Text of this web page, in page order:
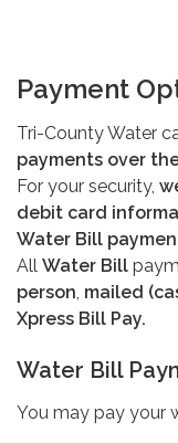
Payment
Tri-County Water
payments over
For your security,
debit card
Water Bill
All Water Bill
person mailed
Xpress Bill Pay.
Water Bill
You may pay your